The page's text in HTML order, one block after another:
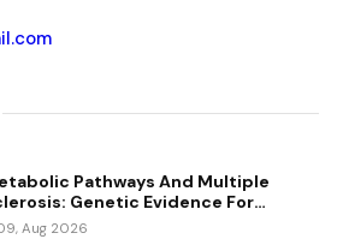
Pathways And Multiple
Genetic Evidence For
Causal Metabolites
Aug 2026